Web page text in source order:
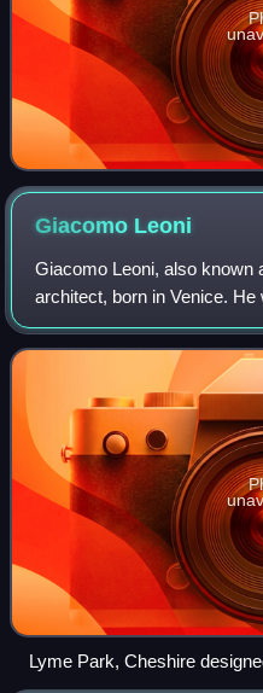
Giacomo Leoni
Giacomo Leoni, also known
architect, born in Venice.
Florentine Renaissance
had also been an inspira
Lyme Park, Cheshire
original Tudor mansion was